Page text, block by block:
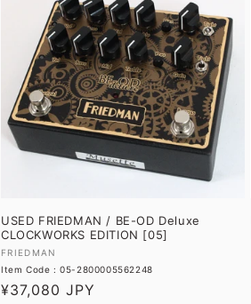
USED FRIEDMAN / BE-OD Deluxe
CLOCKWORKS EDITION [05]
Vendor:
FRIEDMAN
Item Code : 05-2800005562248
Regular
¥37,080 JPY